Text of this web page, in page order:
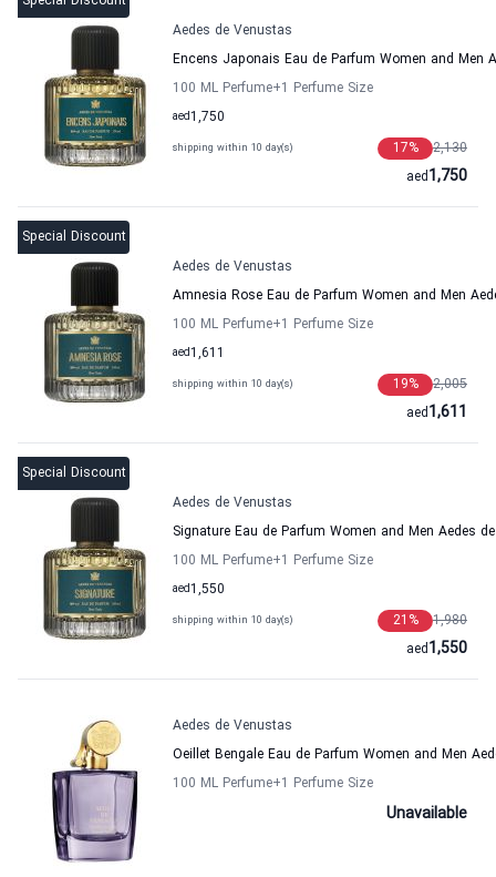
Aedes de Venustas
Encens Japonais Eau de Parfum Women and Men
100 ML Perfume+1 Perfume Size
1,750
aed
shipping within 10 day(s) 2,130
17%
1,750
aed
Special Discount
Aedes de Venustas
Amnesia Rose Eau de Parfum Women and Men
100 ML Perfume+1 Perfume Size
1,611
aed
shipping within 10 day(s) 2,005
19%
1,611
aed
Special Discount
Aedes de Venustas
Signature Eau de Parfum Women and Men Aedes
100 ML Perfume+1 Perfume Size
1,550
aed
shipping within 10 day(s) 1,980
21 %
1,550
aed
Aedes de Venustas
Oeillet Bengale Eau de Parfum Women and Men
100 ML Perfume+1 Perfume Size
Unavailable